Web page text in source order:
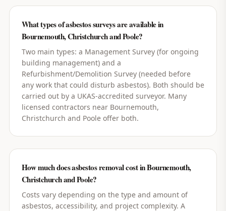
What types of asbestos surveys are available in
Bournemouth, Christchurch and Poole?
Two main types: a Management Survey (for ongoing
building management) and a
Refurbishment/Demolition Survey (needed before
any work that could disturb asbestos). Both should be
carried out by a UKAS-accredited surveyor. Many
licensed contractors near Bournemouth,
Christchurch and Poole offer both.
How much does asbestos removal cost in Bournemouth,
Christchurch and Poole?
Costs vary depending on the type and amount of
asbestos, accessibility, and project complexity. A